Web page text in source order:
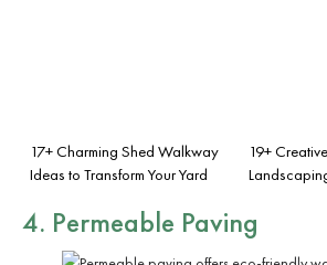
17+ Charming Shed Walkway
Ideas to Transform Your Yard
19+
4. Permeable Paving